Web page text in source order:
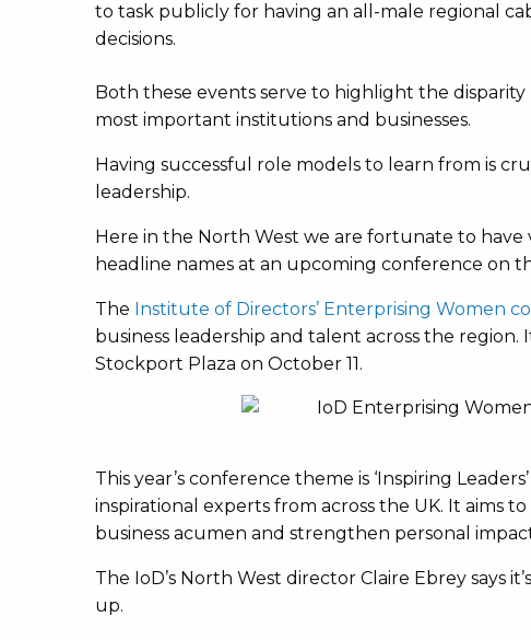
to task publicly for having an all-male regional
decisions.
Both these events serve to highlight the
most important institutions and businesses.
Having successful role models to learn from is
leadership.
Here in the North West we are fortunate to have
headline names at an upcoming conference on
The Institute of Directors’ Enterprising Women
business leadership and talent across the
Stockport Plaza on October 11.
This year’s conference theme is ‘Inspiring
inspirational experts from across the UK. It aims
business acumen and strengthen personal
The IoD’s North West director Claire Ebrey says
up.